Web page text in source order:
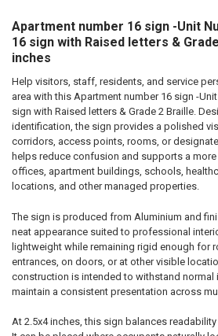
Apartment number 16 sign -Unit
16 sign with Raised letters & Grade
inches
Help visitors, staff, residents, and service
area with this Apartment number 16 sign -
sign with Raised letters & Grade 2 Braille.
identification, the sign provides a polished
corridors, access points, rooms, or
helps reduce confusion and supports a
offices, apartment buildings, schools,
locations, and other managed properties.
The sign is produced from Aluminium and
neat appearance suited to professional
lightweight while remaining rigid enough for
entrances, on doors, or at other visible
construction is intended to withstand normal
maintain a consistent presentation across
At 2.5x4 inches, this sign balances